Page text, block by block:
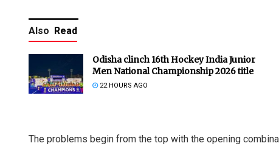
Also Read
Odisha clinch 16th Hockey India Junior
Men National Championship 2026 title
22 HOURS AGO
The problems begin from the top with the opening